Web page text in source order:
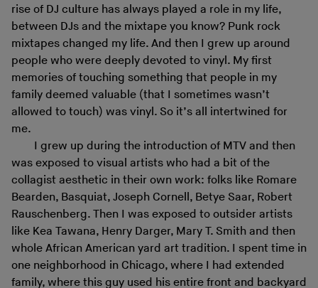
rise of DJ culture has always played a role in my life,
between DJs and the mixtape you know? Punk rock
mixtapes changed my life. And then I grew up around
people who were deeply devoted to vinyl. My first
memories of touching something that people in my
family deemed valuable (that I sometimes wasn’t
allowed to touch) was vinyl. So it’s all intertwined for
me.
I grew up during the introduction of MTV and then
was exposed to visual artists who had a bit of the
collagist aesthetic in their own work: folks like Romare
Bearden, Basquiat, Joseph Cornell, Betye Saar, Robert
Rauschenberg. Then I was exposed to outsider artists
like Kea Tawana, Henry Darger, Mary T. Smith and then
whole African American yard art tradition. I spent time in
one neighborhood in Chicago, where I had extended
family, where this guy used his entire front and backyard